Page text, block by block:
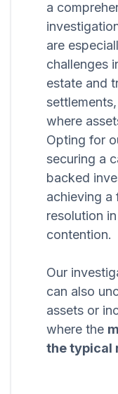
a
are
challenges
estate and
where
Opting for
securing a
backed
achieving a
resolution
contention.
Our
can also
assets or
where the
the typical